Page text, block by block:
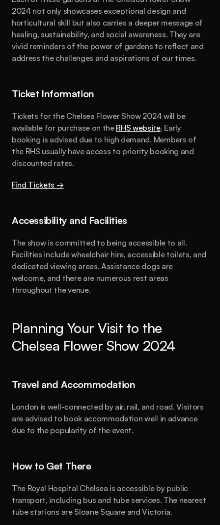
2024 not only showcases exceptional design and
horticultural skill but also carries a deeper message of
healing, sustainability, and social awareness. They are
vivid reminders of the power of gardens to reflect and
address the challenges and aspirations of our times.
Ticket Information
Tickets for the Chelsea Flower Show 2024 will be
available for purchase on the RHS website. Early
booking is advised due to high demand. Members of
the RHS usually have access to priority booking and
discounted rates.
Find Tickets →
Accessibility and Facilities
The show is committed to being accessible to all.
Facilities include wheelchair hire, accessible toilets, and
dedicated viewing areas. Assistance dogs are
welcome, and there are numerous rest areas
throughout the venue.
Planning Your Visit to the
Chelsea Flower Show 2024
Travel and Accommodation
London is well-connected by air, rail, and road. Visitors
are advised to book accommodation well in advance
due to the popularity of the event.
How to Get There
The Royal Hospital Chelsea is accessible by public
transport, including bus and tube services. The nearest
tube stations are Sloane Square and Victoria.